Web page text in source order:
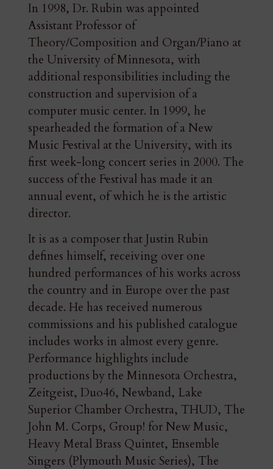
In 1998, Dr. Rubin was appointed
Assistant Professor of
Theory/Composition and Organ/Piano at
the University of Minnesota, with
additional responsibilities including the
construction and supervision of a
computer music center. In 1999, he
spearheaded the formation of a New
Music Festival at the University, with its
first week-long concert series in 2000. The
success of the Festival has made it an
annual event, of which he is the artistic
director.
It is as a composer that Justin Rubin
defines himself, receiving over one
hundred performances of his works across
the country and in Europe over the past
decade. He has received numerous
commissions and his published catalogue
includes works in almost every genre.
Performance highlights include
productions by the Minnesota Orchestra,
Zeitgeist, Duo46, Newband, Lake
Superior Chamber Orchestra, THUD, The
John M. Corps, Group! for New Music,
Heavy Metal Brass Quintet, Ensemble
Singers (Plymouth Music Series), The